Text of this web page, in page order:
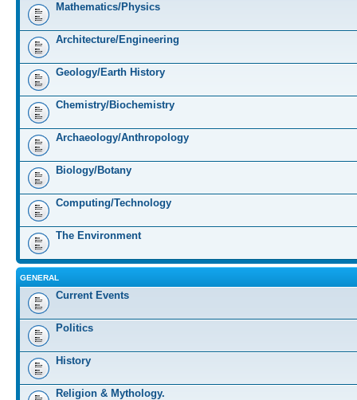
Mathematics/Physics
Architecture/Engineering
Geology/Earth History
Chemistry/Biochemistry
Archaeology/Anthropology
Biology/Botany
Computing/Technology
The Environment
GENERAL
Current Events
Politics
History
Religion & Mythology.